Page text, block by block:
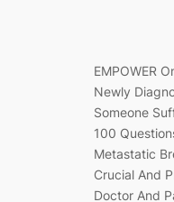
EMPOWER
Newly
Someone
100
Metastatic
Crucial And
Doctor And